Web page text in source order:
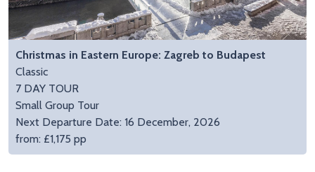
Christmas in Eastern Europe: Zagreb to Budapest
Classic
7 DAY TOUR
Small Group Tour
Next Departure Date: 16 December, 2026
from: £1,175 pp